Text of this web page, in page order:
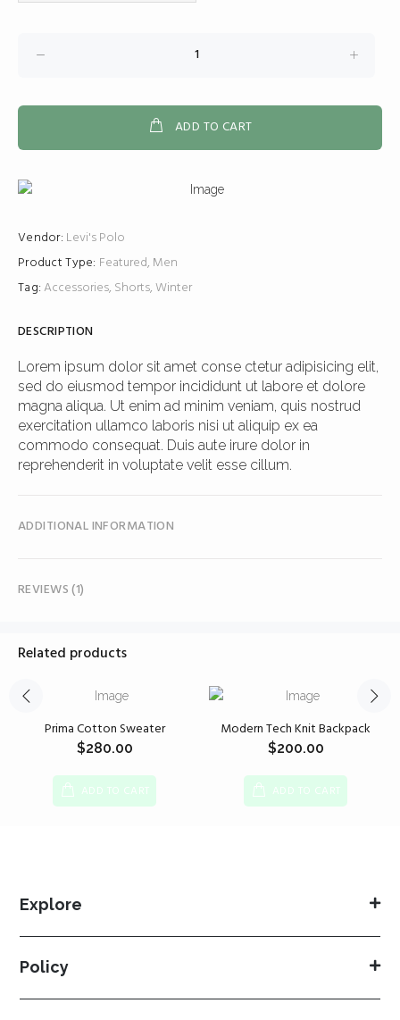
ADD TO CART
Vendor: Levi'sPolo
Product Type: Featured, Men
Tag:Accessories, Shorts,Winter
DESCRIPTION
Lorem ipsum dolor sit amet conse ctetur adipisicing elit,
sed do eiusmod tempor incididunt ut labore et dolore
magna aliqua. Ut enim ad minim veniam, quis nostrud
exercitation ullamco laboris nisi ut aliquip ex ea
commodo consequat. Duis aute irure dolor in
reprehenderit in voluptate velit esse cillum.
ADDITIONAL INFORMATION
REVIEWS (1)
Related products
Prima Cotton Sweater
$280.00
ADD TO CART
Modern Tech Knit Backpack
$200.00
ADD TO CART
Explore
Policy